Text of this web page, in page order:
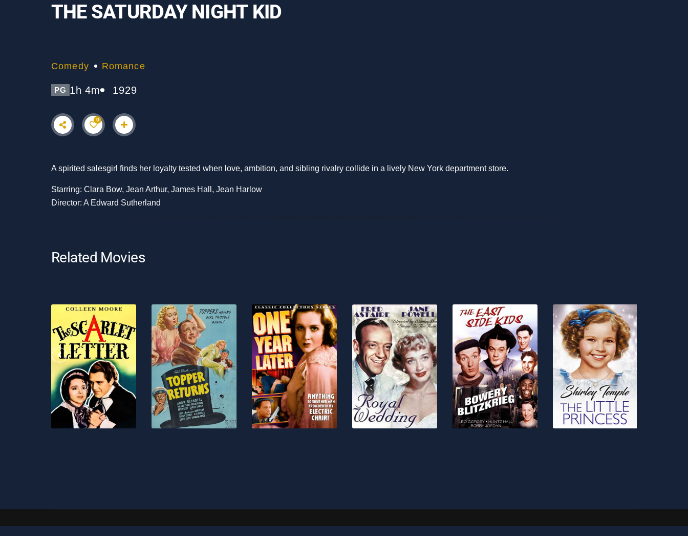
THE SATURDAY NIGHT KID
Comedy Romance
PG 1h 4m 1929
0
A spirited salesgirl finds her loyalty tested when love, ambition, and sibling rivalry collide in a lively New York department store.
Starring: Clara Bow, Jean Arthur, James Hall, Jean Harlow
Director: A Edward Sutherland
Related Movies